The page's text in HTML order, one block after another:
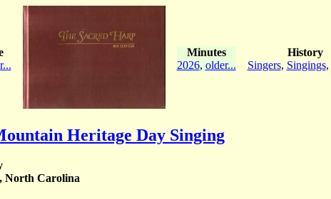
Minutes
2026, older...
History
Singers, Singings,
Heritage Day Singing
North Carolina